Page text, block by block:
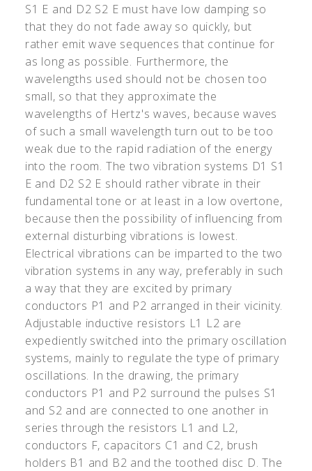
S1 E and D2 S2 E must have low damping so
that they do not fade away so quickly, but
rather emit wave sequences that continue for
as long as possible. Furthermore, the
wavelengths used should not be chosen too
small, so that they approximate the
wavelengths of Hertz's waves, because waves
of such a small wavelength turn out to be too
weak due to the rapid radiation of the energy
into the room. The two vibration systems D1 S1
E and D2 S2 E should rather vibrate in their
fundamental tone or at least in a low overtone,
because then the possibility of influencing from
external disturbing vibrations is lowest.
Electrical vibrations can be imparted to the two
vibration systems in any way, preferably in such
a way that they are excited by primary
conductors P1 and P2 arranged in their vicinity.
Adjustable inductive resistors L1 L2 are
expediently switched into the primary oscillation
systems, mainly to regulate the type of primary
oscillations. In the drawing, the primary
conductors P1 and P2 surround the pulses S1
and S2 and are connected to one another in
series through the resistors L1 and L2,
conductors F, capacitors C1 and C2, brush
holders B1 and B2 and the toothed disc D. The